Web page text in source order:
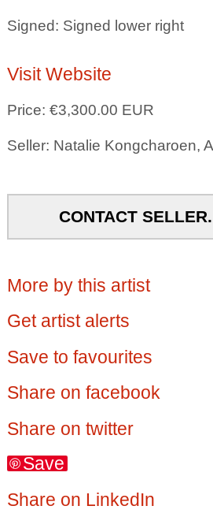
Signed: Signed lower right
Visit Website
Price: €3,300.00 EUR
Seller: Natalie Kongcharoen,
CONTACT
More by this artist
Get artist alerts
Save to favourites
Share on facebook
Share on twitter
Save
Share on LinkedIn